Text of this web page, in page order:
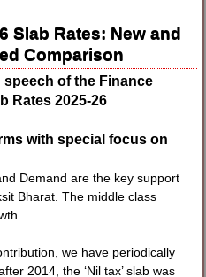
Slab Rates: New and
Comparison
speech of the Finance
Rates 2025-26
with special focus on
Demand are the key support
Bharat. The middle class
we have periodically
2014, the ‘Nil tax’ slab was